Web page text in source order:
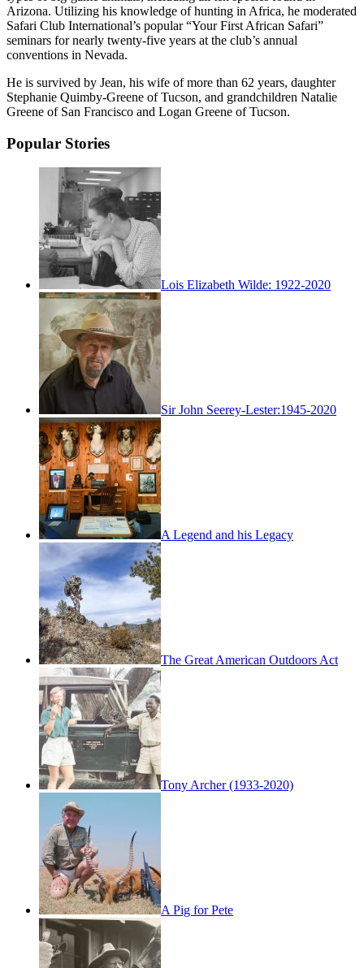
Arizona. Utilizing his knowledge of hunting in Africa, he moderated
Safari Club International’s popular “Your First African Safari”
seminars for nearly twenty-five years at the club’s annual
conventions in Nevada.
He is survived by Jean, his wife of more than 62 years, daughter
Stephanie Quimby-Greene of Tucson, and grandchildren Natalie
Greene of San Francisco and Logan Greene of Tucson.
Popular Stories
Lois Elizabeth Wilde: 1922-2020
Sir John Seerey-Lester:1945-2020
A Legend and his Legacy
The Great American Outdoors Act
Tony Archer (1933-2020)
A Pig for Pete